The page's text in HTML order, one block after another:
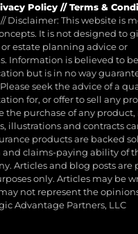
Policy //Terms &
//Disclaimer: This website is
It is not designed to
estate planning advice or
Information is believed to
but is in no way
Please seek the advice of a
for, or offer to sell any
the purchase of any product,
illustrations and contracts
products are backed
claims-paying ability of
Articles and blog posts are
only. Articles may be
not represent the
Advantage Partners, LLC